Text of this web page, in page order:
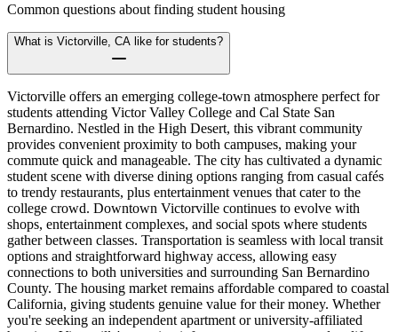
Common questions about finding student housing
What is Victorville, CA like for students?
Victorville offers an emerging college-town atmosphere perfect for
students attending Victor Valley College and Cal State San
Bernardino. Nestled in the High Desert, this vibrant community
provides convenient proximity to both campuses, making your
commute quick and manageable. The city has cultivated a dynamic
student scene with diverse dining options ranging from casual cafés
to trendy restaurants, plus entertainment venues that cater to the
college crowd. Downtown Victorville continues to evolve with
shops, entertainment complexes, and social spots where students
gather between classes. Transportation is seamless with local transit
options and straightforward highway access, allowing easy
connections to both universities and surrounding San Bernardino
County. The housing market remains affordable compared to coastal
California, giving students genuine value for their money. Whether
you're seeking an independent apartment or university-affiliated